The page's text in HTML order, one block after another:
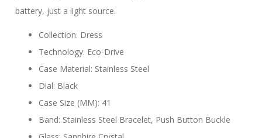
battery, just a light source.
Collection: Dress
Technology: Eco-Drive
Case Material: Stainless Steel
Dial: Black
Case Size (MM): 41
Band: Stainless Steel Bracelet, Push Button Buckle